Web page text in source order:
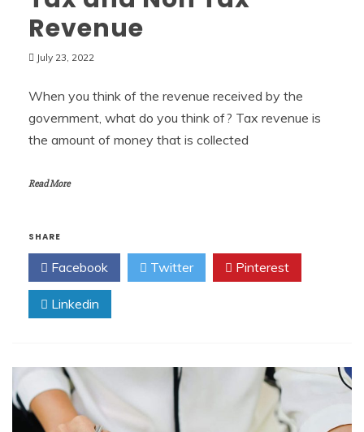
Revenue
July 23, 2022
When you think of the revenue received by the
government, what do you think of? Tax revenue is
the amount of money that is collected
Read More
SHARE
Facebook Twitter Pinterest
Linkedin